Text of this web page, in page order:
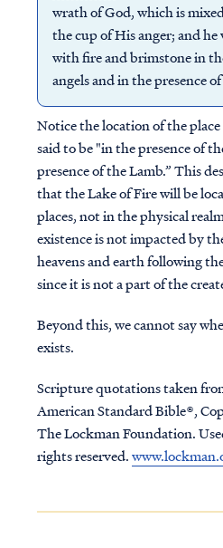
wrath of God, which is
the cup of His anger; and
with fire and brimstone in
angels and in the presence
Notice the location of the
said to be "in the presence of
presence of the Lamb.” This
that the Lake of Fire will be
places, not in the physical
existence is not impacted by
heavens and earth following
since it is not a part of the
Beyond this, we cannot say
exists.
Scripture quotations taken
American Standard Bible®,
The Lockman Foundation.
rights reserved.